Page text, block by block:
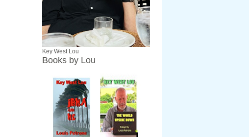
Key West Lou
Books by Lou